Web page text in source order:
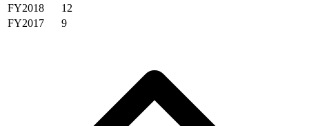
FY2018
12
FY2017
9